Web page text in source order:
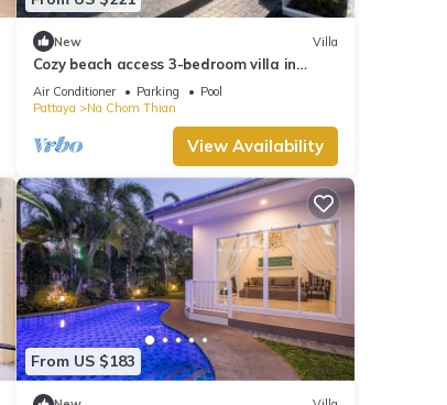
New Villa
Cozy beach access 3-bedroom villa in
gorgeous Sattahip with cool AC breeze
Air Conditioner Parking
Pool
Pattaya
Na Chom Thian
View Availability
From US $183